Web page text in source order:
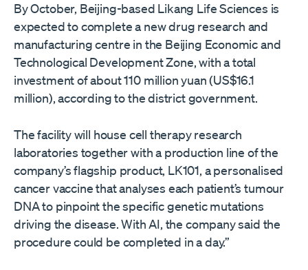
By October, Beijing-based Likang Life Sciences is
expected to complete a new drug research and
manufacturing centre in the Beijing Economic and
Technological Development Zone, with a total
investment of about 110 million yuan (US$16.1
million), according to the district government.
The facility will house cell therapy research
laboratories together with a production line of the
company’s flagship product, LK101, a personalised
cancer vaccine that analyses each patient’s tumour
DNA to pinpoint the specific genetic mutations
driving the disease. With AI, the company said the
procedure could be completed in a day.”